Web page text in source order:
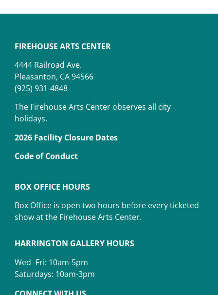
FIREHOUSE ARTS CENTER
4444 Railroad Ave.
Pleasanton, CA 94566
(925) 931-4848
The Firehouse Arts Center observes all city
holidays.
2026 Facility Closure Dates
Code of Conduct
BOX OFFICE HOURS
Box Office is open two hours before every ticketed
show at the Firehouse Arts Center.
HARRINGTON GALLERY HOURS
Wed -Fri: 10am-5pm
Saturdays: 10am-3pm